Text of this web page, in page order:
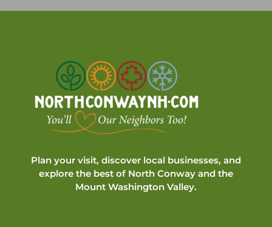
Plan your visit, discover local businesses, and
explore the best of North Conway and the
Mount Washington Valley.